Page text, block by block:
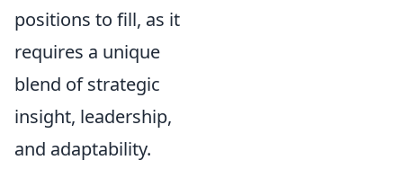
positions to fill, as it
requires a unique
blend of strategic
insight, leadership,
and adaptability.